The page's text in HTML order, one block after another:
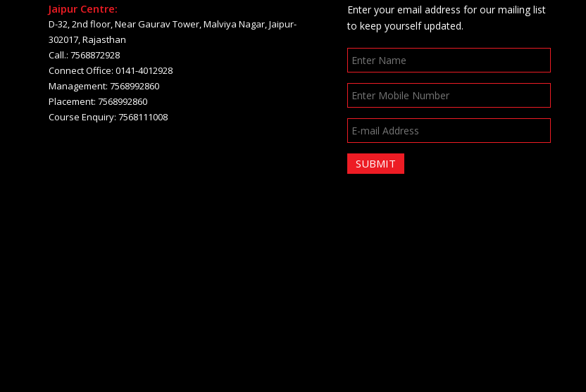
Jaipur Centre:
D-32, 2nd floor, Near Gaurav Tower, Malviya Nagar, Jaipur-
302017, Rajasthan
Call.: 7568872928
Connect Office: 0141-4012928
Management: 7568992860
Placement: 7568992860
Course Enquiry: 7568111008
Enter your email address for our mailing list
to keep yourself updated.
SUBMIT